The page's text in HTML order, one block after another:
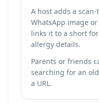
A host adds a scan-
WhatsApp image
links it to a short
allergy details.
Parents or friends
searching for an
a URL.